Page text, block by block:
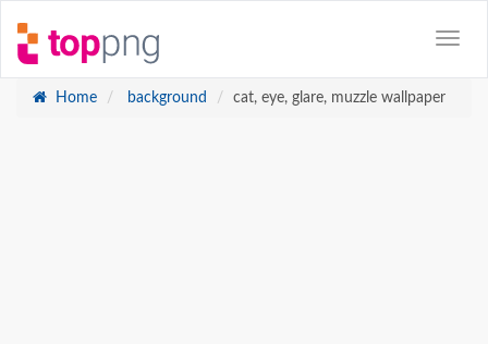
Home background cat, eye, glare, muzzle wallpaper